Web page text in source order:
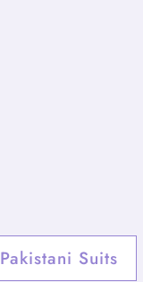
Pakistani Suits